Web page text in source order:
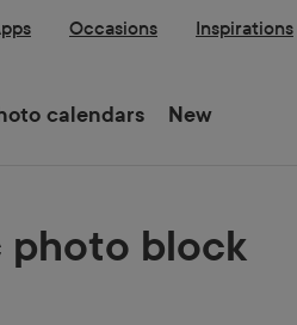
Occasions Inspirations
calendars New
photo block